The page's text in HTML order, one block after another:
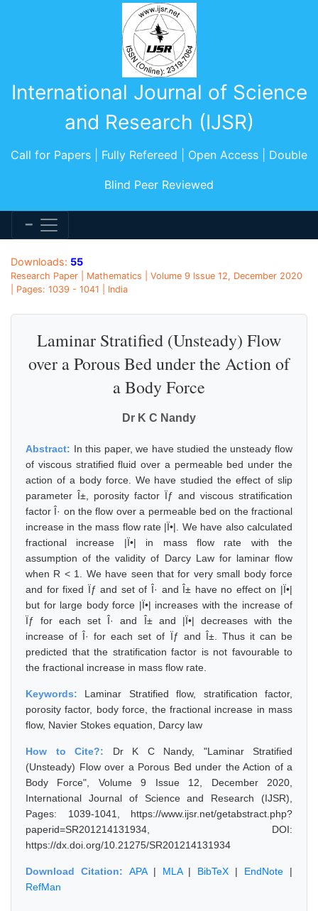
International Journal of Science
and Research (IJSR)
Call for Papers | Fully Refereed | Open Access | Double
Blind Peer Reviewed
Downloads: 55
Research Paper | Mathematics | Volume 9 Issue 12, December 2020
| Pages: 1039 - 1041 | India
Laminar Stratified (Unsteady) Flow
over a Porous Bed under the Action of
a Body Force
Dr K C Nandy
Abstract: In this paper, we have studied the unsteady flow
of viscous stratified fluid over a permeable bed under the
action of a body force. We have studied the effect of slip
parameter Î±, porosity factor Ïƒ and viscous stratification
factor Î· on the flow over a permeable bed on the fractional
increase in the mass flow rate |Ï•|. We have also calculated
fractional increase |Ï•| in mass flow rate with the
assumption of the validity of Darcy Law for laminar flow
when R < 1. We have seen that for very small body force
and for fixed Ïƒ and set of Î· and Î± have no effect on |Ï•|
but for large body force |Ï•| increases with the increase of
Ïƒ for each set Î· and Î± and |Ï•| decreases with the
increase of Î· for each set of Ïƒ and Î±. Thus it can be
predicted that the stratification factor is not favourable to
the fractional increase in mass flow rate.
Keywords: Laminar Stratified flow, stratification factor,
porosity factor, body force, the fractional increase in mass
flow, Navier Stokes equation, Darcy law
How to Cite?: Dr K C Nandy, "Laminar Stratified
(Unsteady) Flow over a Porous Bed under the Action of a
Body Force", Volume 9 Issue 12, December 2020,
International Journal of Science and Research (IJSR),
Pages: 1039-1041, https://www.ijsr.net/getabstract.php?
paperid=SR201214131934, DOI:
https://dx.doi.org/10.21275/SR201214131934
Download Citation: APA| MLA| BibTeX | EndNote |
RefMan